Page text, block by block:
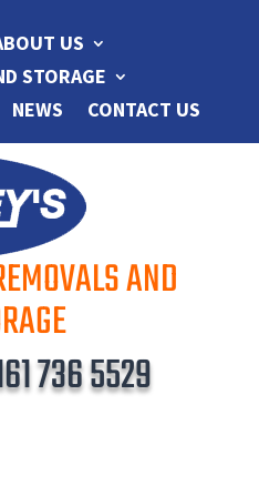
US
STORAGE
NEWS CONTACT US
AND
736 5529